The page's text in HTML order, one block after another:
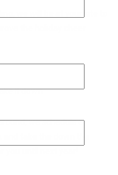
it down
we schedule a